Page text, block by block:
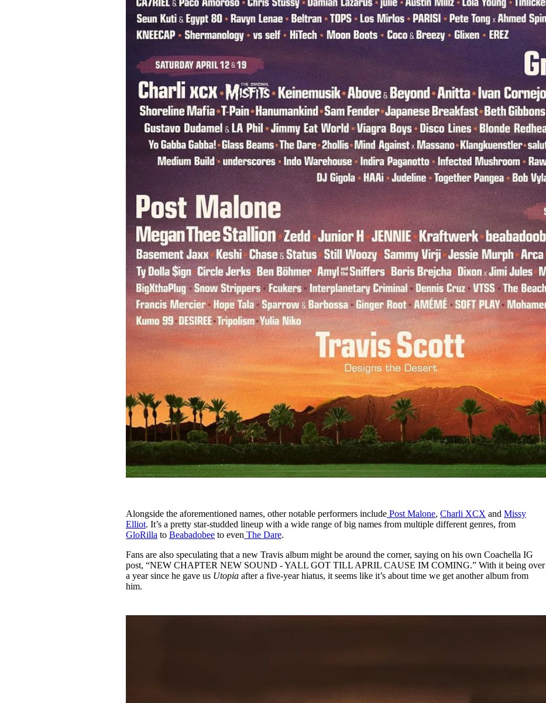
Alongside the aforementioned names, other notable performers include Post Malone,Charli XCX andMissy
Elliot. It’s a pretty star-studded lineup with a wide range of big names from multiple different genres, from
GloRilla toBeabadobee to even The Dare.
Fans are also speculating that a new Travis album might be around the corner, saying on his own Coachella IG
post, “NEW CHAPTER NEW SOUND - YALL GOT TILL APRIL CAUSE IM COMING.” With it being over
a year since he gave us Utopia after a five-year hiatus, it seems like it’s about time we get another album from
him.